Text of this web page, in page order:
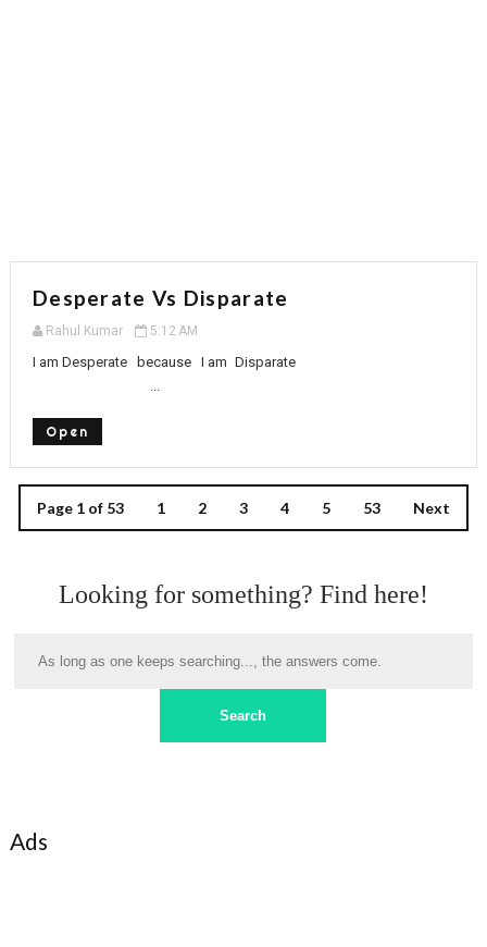
Desperate Vs Disparate
Rahul Kumar 5:12 AM
I am Desperate because I am Disparate
...
Open
Page 1 of 53 1 2 3 4 5 53 Next
Looking for something? Find here!
Ads